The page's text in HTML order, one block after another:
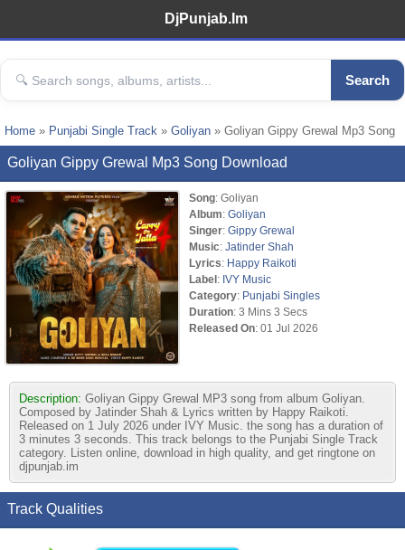
DjPunjab.Im
Search
Home » Punjabi Single Track » Goliyan » Goliyan Gippy Grewal Mp3 Song
Goliyan Gippy Grewal Mp3 Song Download
Song: Goliyan
Album: Goliyan
Singer: Gippy Grewal
Music: Jatinder Shah
Lyrics: Happy Raikoti
Label: IVY Music
Category: Punjabi Singles
Duration: 3 Mins 3 Secs
Released On: 01 Jul 2026
Description: Goliyan Gippy Grewal MP3 song from album Goliyan.
Composed by Jatinder Shah & Lyrics written by Happy Raikoti.
Released on 1 July 2026 under IVY Music. the song has a duration of
3 minutes 3 seconds. This track belongs to the Punjabi Single Track
category. Listen online, download in high quality, and get ringtone on
djpunjab.im
Track Qualities